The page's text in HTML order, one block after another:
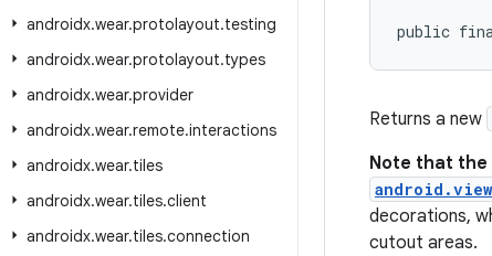
androidx.wear.protolayout.testing
androidx.wear.protolayout.types
androidx.wear.provider
androidx.wear.remote.interactions
androidx.wear.tiles
androidx.wear.tiles.client
androidx.wear.tiles.connection
public
Returns a new
Note that
decorations,
cutout areas.